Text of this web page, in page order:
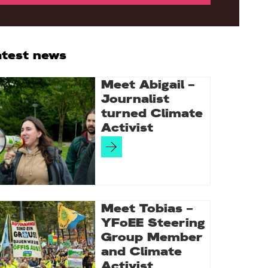
news
Meet Abigail –
Journalist
turned Climate
Activist
Meet Tobias –
YFoEE Steering
Group Member
and Climate